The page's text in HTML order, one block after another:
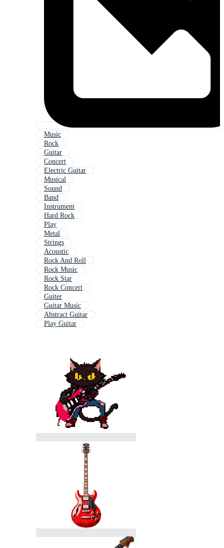
Music
Rock
Guitar
Concert
Electric Guitar
Musical
Sound
Band
Instrument
Hard Rock
Play
Metal
Strings
Acoustic
Rock And Roll
Rock Music
Rock Star
Rock Concert
Guiter
Guitar Music
Abstract Guitar
Play Guitar